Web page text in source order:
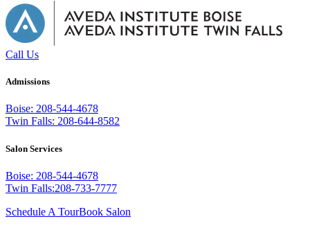
Call Us
Admissions
Boise: 208-544-4678
Twin Falls: 208-644-8582
Salon Services
Boise: 208-544-4678
Twin Falls:208-733-7777
Schedule A TourBook Salon